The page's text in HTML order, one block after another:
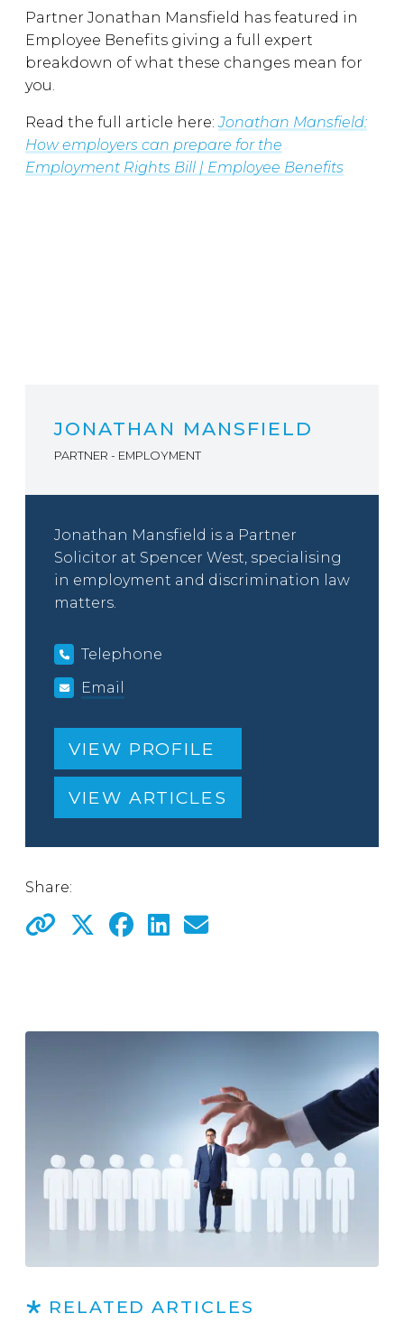
Partner Jonathan Mansfield has featured in
Employee Benefits giving a full expert
breakdown of what these changes mean for
you.
Read the full article here:Jonathan Mansfield:
How employers can prepare for the
Employment Rights Bill | Employee Benefits
JONATHAN MANSFIELD
PARTNER - EMPLOYMENT
Jonathan Mansfield is a Partner
Solicitor at Spencer West, specialising
in employment and discrimination law
matters.
Telephone
Email
VIEW PROFILE
VIEW ARTICLES
Share:
RELATED ARTICLES